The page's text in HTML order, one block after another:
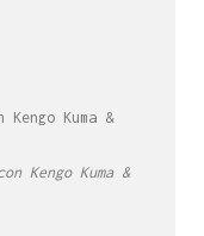
Kuma &
Kengo Kuma &